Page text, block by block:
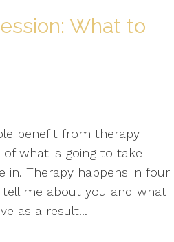
What to
benefit from therapy
what is going to take
in. Therapy happens in four
tell me about you and what
as a result...